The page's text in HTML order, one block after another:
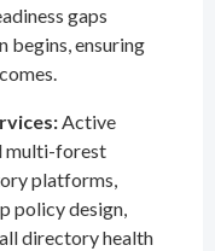
gaps
ensuring
Active
multi-forest
platforms,
policy design,
directory health